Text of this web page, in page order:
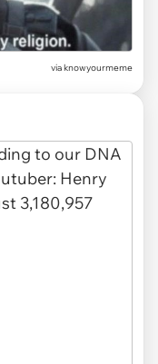
via knowyourmeme